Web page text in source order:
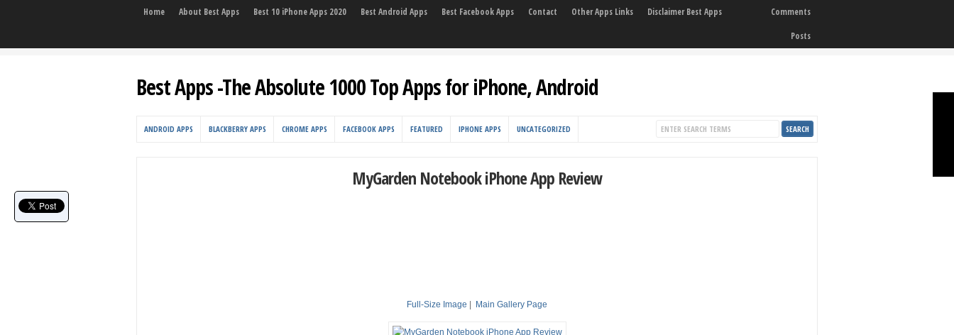
Home About Best Apps Best 10 iPhone Apps 2020 Best Android Apps Best Facebook Apps Contact Other Apps Links Disclaimer Best Apps
Comments
Posts
Best Apps -The Absolute 1000 Top Apps for iPhone, Android
ANDROID APPS BLACKBERRY APPS CHROME APPS FACEBOOK APPS FEATURED IPHONE APPS UNCATEGORIZED
MyGarden Notebook iPhone App Review
Full-Size Image Main Gallery Page